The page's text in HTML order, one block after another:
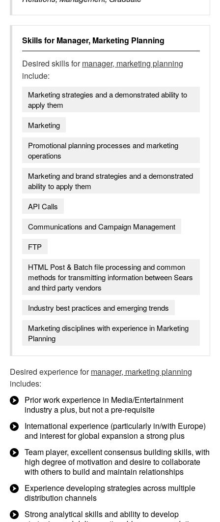
Skills for Manager, Marketing Planning
Desired skills formanager, marketing planning
include:
Marketing strategies and a demonstrated ability to
apply them
Marketing
Promotional planning processes and marketing
operations
Marketing and brand strategies and a demonstrated
ability to apply them
API Calls
Communications and Campaign Management
FTP
HTML Post & Batch file processing and common
methods for transmitting information between Sears
and third party vendors
Industry best practices and emerging trends
Marketing disciplines with experience in Marketing
Planning
Desired experience formanager, marketing planning
includes:
Prior work experience in Media/Entertainment
industry a plus, but not a pre-requisite
International experience (particularly in/with Europe)
and interest for global expansion a strong plus
Team player, excellent consensus building skills, with
high degree of motivation and desire to collaborate
with others to build and maintain relationships
Experience developing strategies across multiple
distribution channels
Strong analytical skills and ability to develop